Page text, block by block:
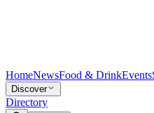
HomeNewsFood & DrinkEvents
Discover
Directory